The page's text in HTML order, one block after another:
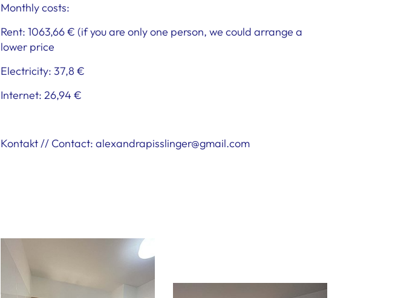
Monthly costs:
Rent: 1063,66 € (if you are only one person, we could arrange a
lower price
Electricity: 37,8 €
Internet: 26,94 €
Kontakt // Contact: alexandrapisslinger@gmail.com